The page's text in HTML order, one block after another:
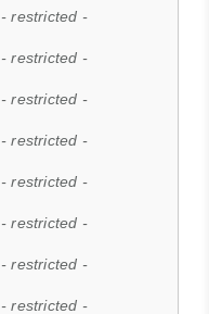
- restricted -
- restricted -
- restricted -
- restricted -
- restricted -
- restricted -
- restricted -
- restricted -